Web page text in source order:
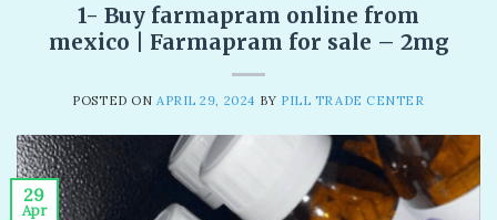
1- Buy farmapram online from
mexico | Farmapram for sale – 2mg
POSTED ON APRIL 29, 2024 BY PILL TRADE CENTER
29
Apr